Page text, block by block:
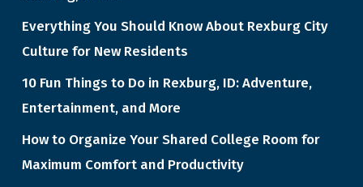
Everything You Should Know About Rexburg City
Culture for New Residents
10 Fun Things to Do in Rexburg, ID: Adventure,
Entertainment, and More
How to Organize Your Shared College Room for
Maximum Comfort and Productivity